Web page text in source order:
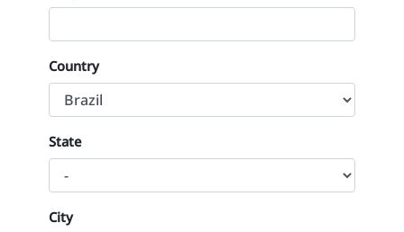
Country
State
City